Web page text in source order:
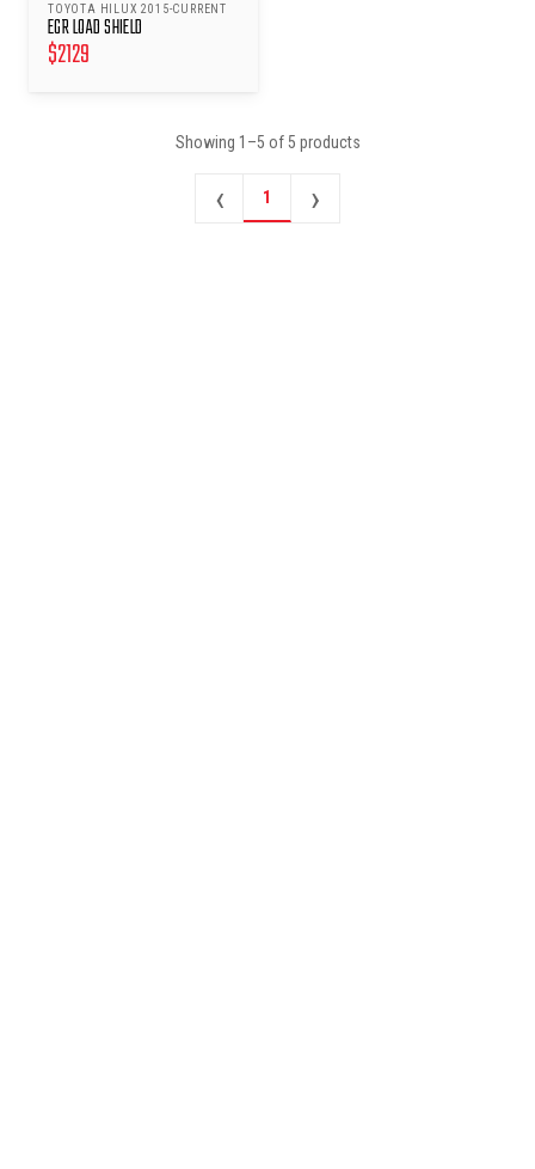
TOYOTA HILUX 2015-CURRENT
EGR LOAD SHIELD
$2129
Showing 1 –5 of5 products
‹ 1 ›